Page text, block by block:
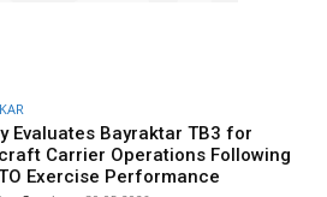
Evaluates Bayraktar TB3 for
Carrier Operations Following
Exercise Performance